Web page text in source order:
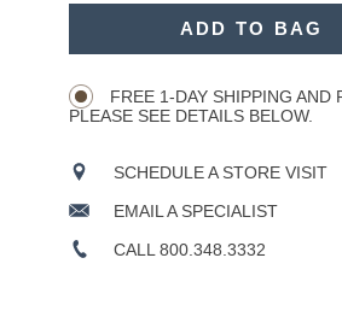
ADD TO BAG
FREE 1-DAY SHIPPING AND
PLEASE SEE DETAILS BELOW.
SCHEDULE A STORE VISIT
EMAIL A SPECIALIST
CALL 800.348.3332